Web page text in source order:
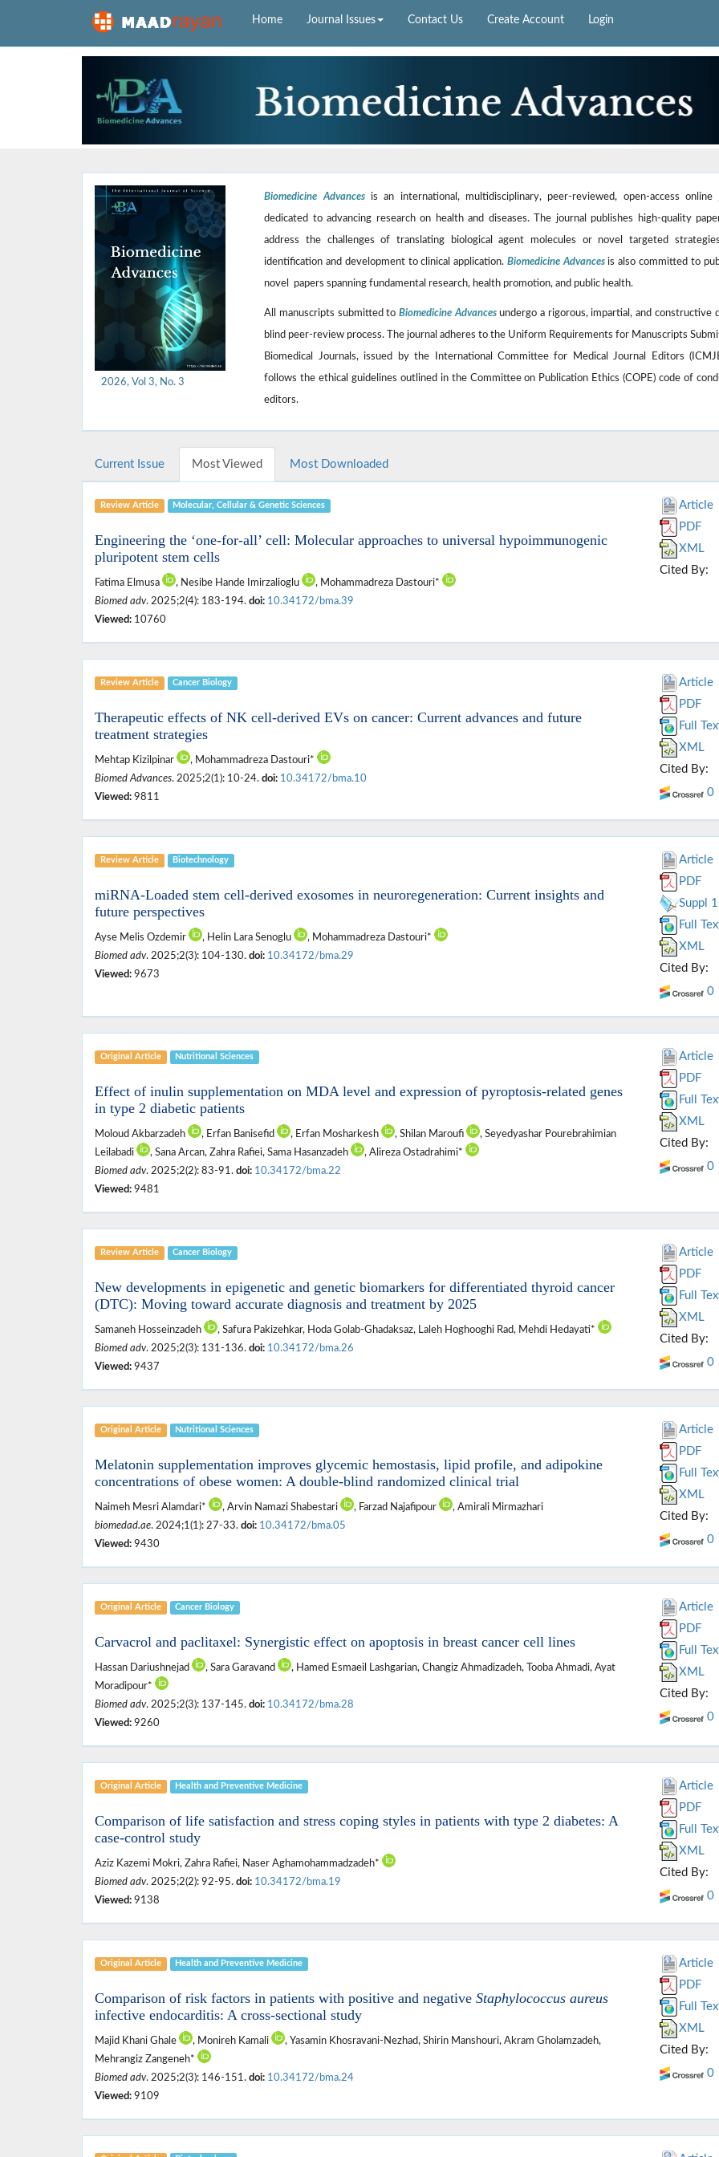
Home Journal Issues Contact Us Create Account Login
2026, Vol 3, No. 3
Biomedicine Advancesis an international, multidisciplinary, peer-reviewed, open-access online
dedicated to advancing research on health and diseases. The journal publishes high-quality
address the challenges of translating biological agent molecules or novel targeted
identification and development to clinical application. Biomedicine Advancesis also committed to
novel papers spanning fundamental research, health promotion, and public health.
All manuscripts submitted toBiomedicine Advancesundergo a rigorous, impartial, and constructive
blind peer-review process. The journal adheres to the Uniform Requirements for Manuscripts
Biomedical Journals, issued by the International Committee for Medical Journal Editors
follows the ethical guidelines outlined in the Committee on Publication Ethics (COPE) code of
editors.
Current Issue Most Viewed Most Downloaded
Review Article Molecular, ‎Cellular & ‎Genetic Sciences
Engineering the ‘one-for-all’ cell: Molecular approaches to universal hypoimmunogenic
pluripotent stem cells
Fatima Elmusa , Nesibe Hande Imirzalioglu
, Mohammadreza Dastouri*
Biomed adv. 2025;2(4): 183-194. doi: 10.34172/bma.39
Viewed: 10760
Article
PDF
XML
Cited By:
Review Article Cancer Biology
Therapeutic effects of NK cell-derived EVs on cancer: Current advances and future
treatment strategies
Mehtap Kizilpinar
, Mohammadreza Dastouri*
Biomed Advances. 2025;2(1): 10-24. doi: 10.34172/bma.10
Viewed: 9811
Article
PDF
Full
XML
Cited By:
0
Review Article Biotechnology
miRNA-Loaded stem cell-derived exosomes in neuroregeneration: Current insights and
future perspectives
Ayse Melis Ozdemir , Helin Lara Senoglu
, Mohammadreza Dastouri*
Biomed adv. 2025;2(3): 104-130. doi: 10.34172/bma.29
Viewed: 9673
Article
PDF
Suppl 1
Full
XML
Cited By:
0
Original Article Nutritional ‎Sciences
Effect of inulin supplementation on MDA level and expression of pyroptosis-related genes
in type 2 diabetic patients
Moloud Akbarzadeh , Erfan Banisefid , Erfan Mosharkesh , Shilan Maroufi
, Seyedyashar Pourebrahimian
Leilabadi
, Sana Arcan, Zahra Rafiei, Sama Hasanzadeh
, Alireza Ostadrahimi*
Biomed adv. 2025;2(2): 83-91. doi: 10.34172/bma.22
Viewed: 9481
Article
PDF
Full
XML
Cited By:
0
Review Article Cancer Biology
New developments in epigenetic and genetic biomarkers for differentiated thyroid cancer
(DTC): Moving toward accurate diagnosis and treatment by 2025
Samaneh Hosseinzadeh
, Safura Pakizehkar, Hoda Golab-Ghadaksaz, Laleh Hoghooghi Rad, Mehdi Hedayati*
Biomed adv. 2025;2(3): 131-136. doi: 10.34172/bma.26
Viewed: 9437
Article
PDF
Full
XML
Cited By:
0
Original Article Nutritional ‎Sciences
Melatonin supplementation improves glycemic hemostasis, lipid profile, and adipokine
concentrations of obese women: A double-blind randomized clinical trial
Naimeh Mesri Alamdari* , Arvin Namazi Shabestari , Farzad Najafipour
, Amirali Mirmazhari
biomedad.ae. 2024;1(1): 27-33. doi: 10.34172/bma.05
Viewed: 9430
Article
PDF
Full
XML
Cited By:
0
Original Article Cancer Biology
Carvacrol and paclitaxel: Synergistic effect on apoptosis in breast cancer cell lines
Hassan Dariushnejad , Sara Garavand
, Hamed Esmaeil Lashgarian, Changiz Ahmadizadeh, Tooba Ahmadi, Ayat
Moradipour*
Biomed adv. 2025;2(3): 137-145. doi: 10.34172/bma.28
Viewed: 9260
Article
PDF
Full
XML
Cited By:
0
Original Article Health and ‎Preventive ‎Medicine
Comparison of life satisfaction and stress coping styles in patients with type 2 diabetes: A
case-control study
Aziz Kazemi Mokri, Zahra Rafiei, Naser Aghamohammadzadeh*
Biomed adv. 2025;2(2): 92-95. doi: 10.34172/bma.19
Viewed: 9138
Article
PDF
Full
XML
Cited By:
0
Original Article Health and ‎Preventive ‎Medicine
Comparison of risk factors in patients with positive and negative Staphylococcus aureus
infective endocarditis: A cross-sectional study
Majid Khani Ghale , Monireh Kamali
, Yasamin Khosravani-Nezhad, Shirin Manshouri, Akram Gholamzadeh,
Mehrangiz Zangeneh*
Biomed adv. 2025;2(3): 146-151. doi: 10.34172/bma.24
Viewed: 9109
Article
PDF
Full
XML
Cited By:
0